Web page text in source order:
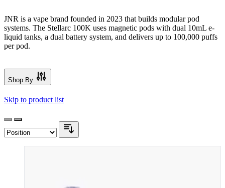
JNR is a vape brand founded in 2023 that builds modular pod
systems. The Stellarc 100K uses magnetic pods with dual 10mL e-
liquid tanks, a dual battery system, and delivers up to 100,000 puffs
per pod.
Shop By
Skip to product list